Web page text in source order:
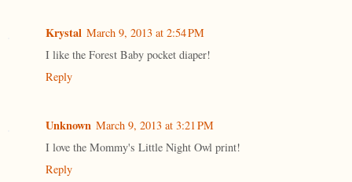
Krystal March 9, 2013 at 2:54 PM
I like the Forest Baby pocket diaper!
Reply
Unknown March 9, 2013 at 3:21 PM
I love the Mommy's Little Night Owl print!
Reply